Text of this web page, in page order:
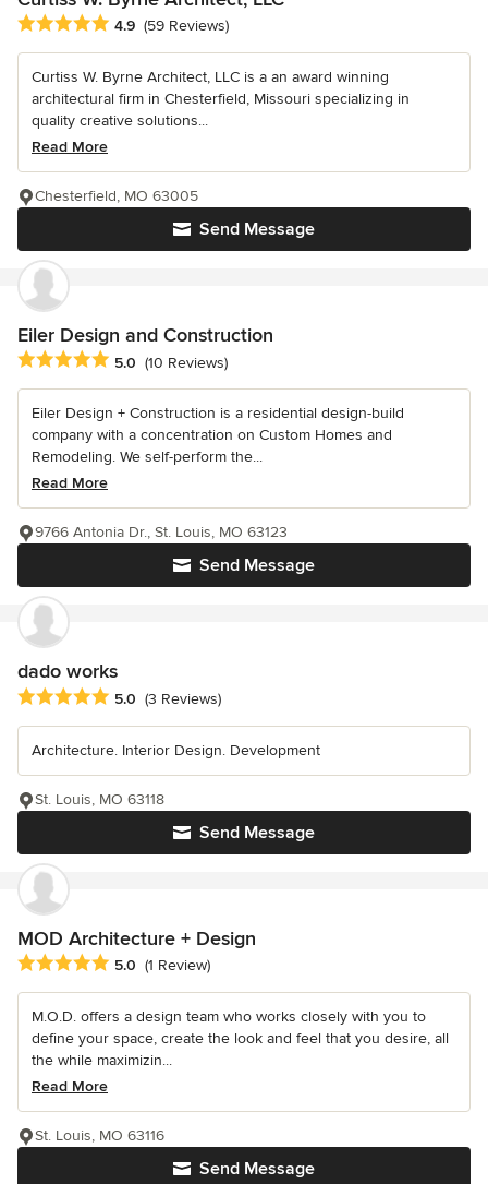
Average rating: 4.9 out of 5 stars
4.9 (59 Reviews)
Curtiss W. Byrne Architect, LLC is a an award winning
architectural firm in Chesterfield, Missouri specializing in
quality creative solutions...
Read More
Send Message
Chesterfield, MO 63005
Eiler Design and Construction
Average rating: 5 out of 5 stars
5.0 (10 Reviews)
Eiler Design + Construction is a residential design-build
company with a concentration on Custom Homes and
Remodeling. We self-perform the...
Read More
Send Message
9766 Antonia Dr., St. Louis, MO 63123
dado works
Average rating: 5 out of 5 stars
5.0 (3 Reviews)
Architecture. Interior Design. Development
Send Message
St. Louis, MO 63118
MOD Architecture + Design
Average rating: 5 out of 5 stars
5.0 (1 Review)
M.O.D. offers a design team who works closely with you to
define your space, create the look and feel that you desire, all
the while maximizin...
Read More
Send Message
St. Louis, MO 63116